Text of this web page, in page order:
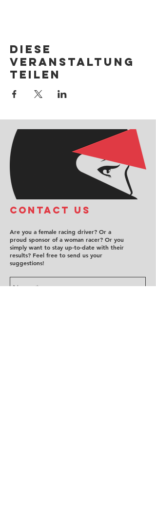
Diese
Veranstaltung
teilen
COntact us
Are you a female racing driver? Or a
proud sponsor of a woman racer? Or you
simply want to stay up-to-date with their
results? Feel free to send us your
suggestions!